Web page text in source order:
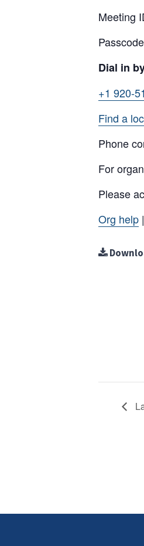
Meeting
Dial in
+1 920-
Find a
Phone
For
Please
Org help |